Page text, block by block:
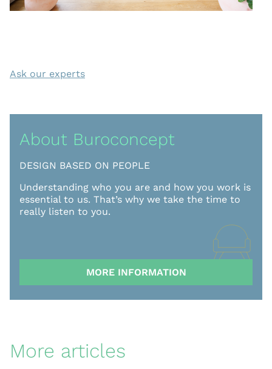
Ask our experts
About Buroconcept
DESIGN BASED ON PEOPLE
Understanding who you are and how you work is
essential to us. That’s why we take the time to
really listen to you.
MORE INFORMATION
More articles